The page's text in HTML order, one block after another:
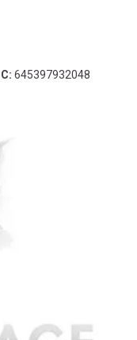
645397932048